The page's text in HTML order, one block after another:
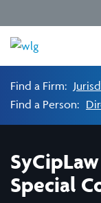
Find a Firm:
Find a Person:
Special